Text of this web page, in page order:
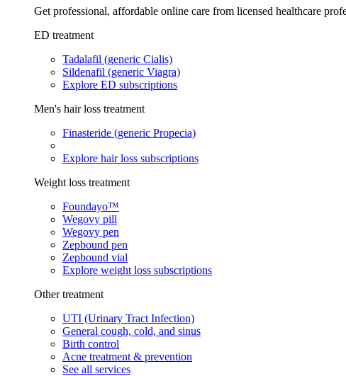
Get professional, affordable online care from licensed healthcare
ED treatment
Tadalafil (generic Cialis)
Sildenafil (generic Viagra)
Explore ED subscriptions
Men's hair loss treatment
Finasteride (generic Propecia)
Explore hair loss subscriptions
Weight loss treatment
Foundayo™
Wegovy pill
Wegovy pen
Zepbound pen
Zepbound vial
Explore weight loss subscriptions
Other treatment
UTI (Urinary Tract Infection)
General cough, cold, and sinus
Birth control
Acne treatment & prevention
See all services